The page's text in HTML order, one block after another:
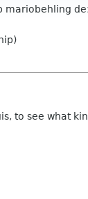
mariobehling
to see what